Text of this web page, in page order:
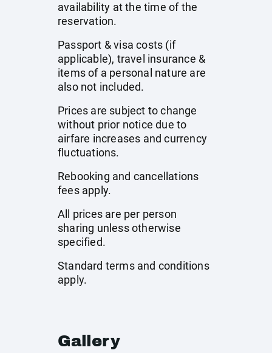
availability at the time of the
reservation.
Passport & visa costs (if
applicable), travel insurance &
items of a personal nature are
also not included.
Prices are subject to change
without prior notice due to
airfare increases and currency
fluctuations.
Rebooking and cancellations
fees apply.
All prices are per person
sharing unless otherwise
specified.
Standard terms and conditions
apply.
Gallery